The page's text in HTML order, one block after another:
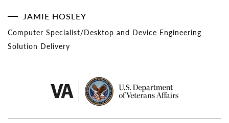
JAMIE HOSLEY
Computer Specialist/Desktop and Device Engineering
Solution Delivery